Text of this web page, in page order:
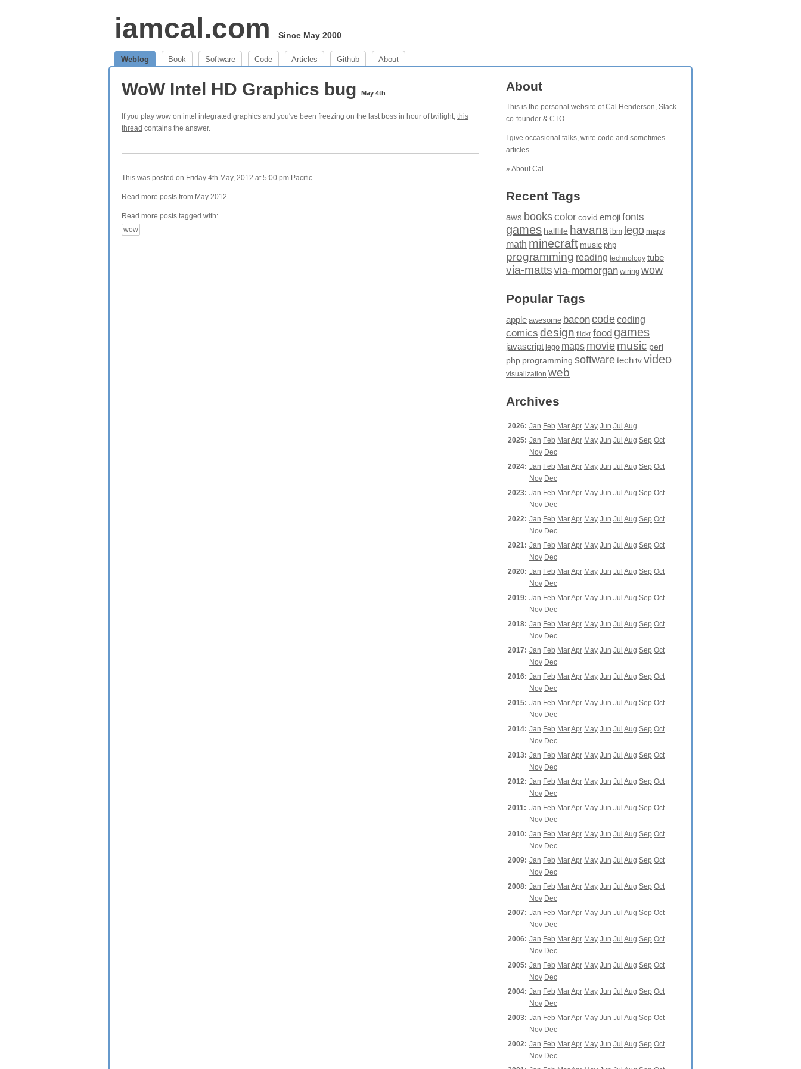
iamcal.com Since May 2000
Weblog Book Software Code Articles Github About
WoW Intel HD Graphics bug May 4th
If you play wow on intel integrated graphics and you've been freezing on the last boss in hour of twilight, this
thread contains the answer.
This was posted on Friday 4th May, 2012 at 5:00 pm Pacific.
Read more posts from May 2012.
Read more posts tagged with:
wow
About
This is the personal website of Cal Henderson, Slack
co-founder & CTO.
I give occasional talks, write code and sometimes
articles.
» About Cal
Recent Tags
aws bookscolor covid emojifonts
games halflife havana ibm lego maps
math minecraft music php
programming reading technology tube
via-matts via-momorgan wiring wow
Popular Tags
apple awesome baconcodecoding
comics design flickr food games
javascript lego maps moviemusic perl
php programming softwaretech tv video
visualization web
Archives
2026: Jan Feb MarApr May Jun Jul Aug
2025: Jan Feb MarApr May Jun Jul Aug Sep Oct
Nov Dec
2024: Jan Feb MarApr May Jun Jul Aug Sep Oct
Nov Dec
2023: Jan Feb MarApr May Jun Jul Aug Sep Oct
Nov Dec
2022: Jan Feb MarApr May Jun Jul Aug Sep Oct
Nov Dec
2021: Jan Feb MarApr May Jun Jul Aug Sep Oct
Nov Dec
2020: Jan Feb MarApr May Jun Jul Aug Sep Oct
Nov Dec
2019: Jan Feb MarApr May Jun Jul Aug Sep Oct
Nov Dec
2018: Jan Feb MarApr May Jun Jul Aug Sep Oct
Nov Dec
2017: Jan Feb MarApr May Jun Jul Aug Sep Oct
Nov Dec
2016: Jan Feb MarApr May Jun Jul Aug Sep Oct
Nov Dec
2015: Jan Feb MarApr May Jun Jul Aug Sep Oct
Nov Dec
2014: Jan Feb MarApr May Jun Jul Aug Sep Oct
Nov Dec
2013: Jan Feb MarApr May Jun Jul Aug Sep Oct
Nov Dec
2012: Jan Feb MarApr May Jun Jul Aug Sep Oct
Nov Dec
2011: Jan Feb MarApr May Jun Jul Aug Sep Oct
Nov Dec
2010: Jan Feb MarApr May Jun Jul Aug Sep Oct
Nov Dec
2009: Jan Feb MarApr May Jun Jul Aug Sep Oct
Nov Dec
2008: Jan Feb MarApr May Jun Jul Aug Sep Oct
Nov Dec
2007: Jan Feb MarApr May Jun Jul Aug Sep Oct
Nov Dec
2006: Jan Feb MarApr May Jun Jul Aug Sep Oct
Nov Dec
2005: Jan Feb MarApr May Jun Jul Aug Sep Oct
Nov Dec
2004: Jan Feb MarApr May Jun Jul Aug Sep Oct
Nov Dec
2003: Jan Feb MarApr May Jun Jul Aug Sep Oct
Nov Dec
2002: Jan Feb MarApr May Jun Jul Aug Sep Oct
Nov Dec